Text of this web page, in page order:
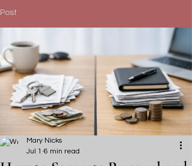
Post
Mary Nicks
Jul 1 6 min read